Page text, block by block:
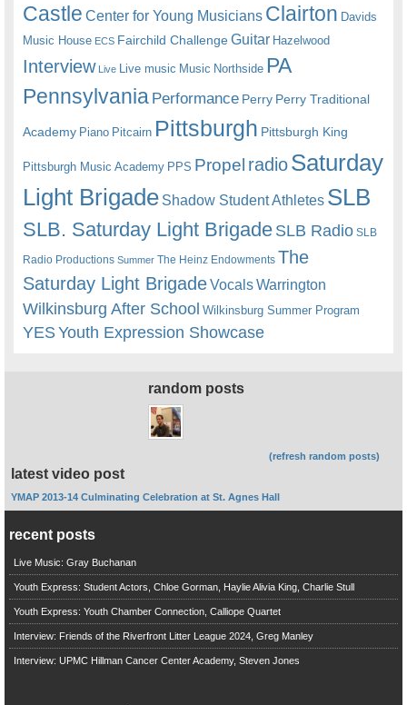
Castle Center for Young Musicians Clairton Davids
Music House ECS Fairchild ChallengeGuitar Hazelwood
Interview Live Live music Music Northside PA
Pennsylvania Performance Perry Perry Traditional
Academy Piano Pitcairn Pittsburgh Pittsburgh King
Pittsburgh Music Academy PPS Propel radioSaturday
Light Brigade Shadow Student Athletes SLB
SLB. Saturday Light BrigadeSLB Radio SLB
Radio Productions Summer The Heinz Endowments The
Saturday Light BrigadeVocalsWarrington
Wilkinsburg After School Wilkinsburg Summer Program
YESYouth Expression Showcase
random posts
(refresh random posts)
latest video post
YMAP 2013-14 Culminating Celebration at St. Agnes Hall
recent posts
Live Music: Gray Buchanan
Youth Express: Student Actors, Chloe Gorman, Haylie Alivia King, Charlie Stull
Youth Express: Youth Chamber Connection, Calliope Quartet
Interview: Friends of the Riverfront Litter League 2024, Greg Manley
Interview: UPMC Hillman Cancer Center Academy, Steven Jones